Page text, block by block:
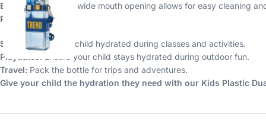
Easy to Clean:
The wide mouth opening allows for easy cleaning
Perfect for:
School:Keep your child hydrated during classes and activities.
Playdates:
Ensure your child stays hydrated during outdoor fun.
Travel: Pack the bottle for trips and adventures.
Give your child the hydration they need with our Kids Plastic